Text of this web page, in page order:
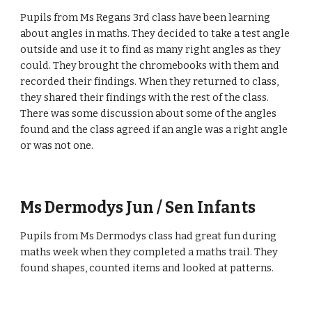
Pupils from Ms Regans 3rd class have been learning
about angles in maths. They decided to take a test angle
outside and use it to find as many right angles as they
could. They brought the chromebooks with them and
recorded their findings. When they returned to class,
they shared their findings with the rest of the class.
There was some discussion about some of the angles
found and the class agreed if an angle was a right angle
or was not one.
Ms Dermodys Jun / Sen Infants
Pupils from Ms Dermodys class had great fun during
maths week when they completed a maths trail. They
found shapes, counted items and looked at patterns.